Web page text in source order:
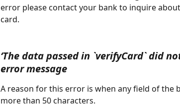
error please contact your bank to inquire
card.
‘The data passed in `verifyCard` did
error message
A reason for this error is when any field of the
more than 50 characters.